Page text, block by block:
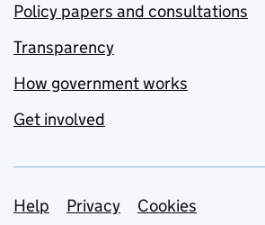
Policy papers and consultations
Transparency
How government works
Get involved
Support links
Help Privacy
Cookies